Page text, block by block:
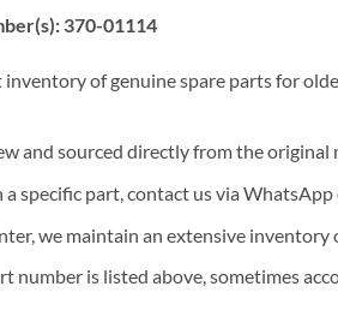
370-01114
inventory of genuine spare parts for
and sourced directly from the original
a specific part, contact us via
we maintain an extensive
number is listed above, sometimes